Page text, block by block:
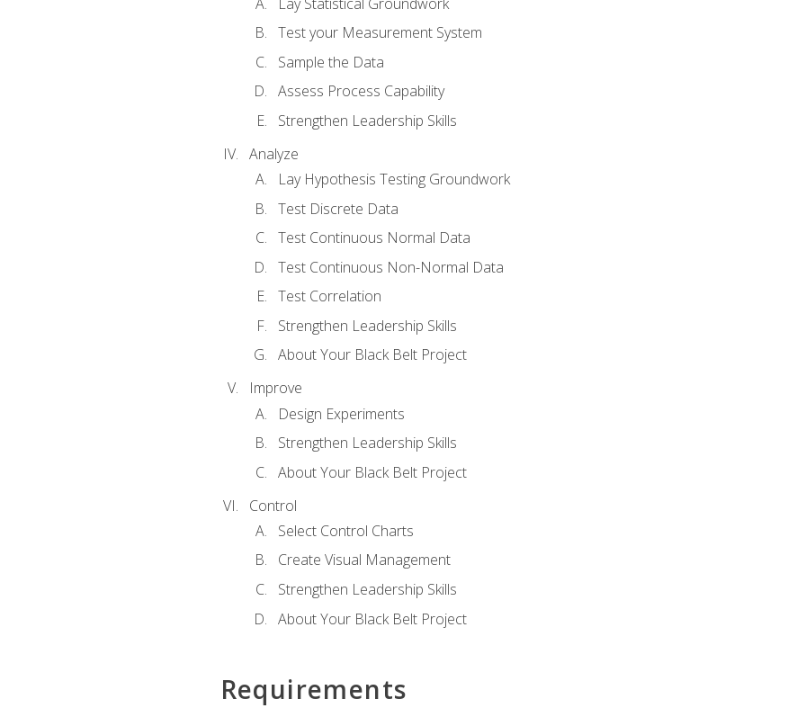
Test your Measurement System
Sample the Data
Assess Process Capability
Strengthen Leadership Skills
Analyze
Lay Hypothesis Testing Groundwork
Test Discrete Data
Test Continuous Normal Data
Test Continuous Non-Normal Data
Test Correlation
Strengthen Leadership Skills
About Your Black Belt Project
Improve
Design Experiments
Strengthen Leadership Skills
About Your Black Belt Project
Control
Select Control Charts
Create Visual Management
Strengthen Leadership Skills
About Your Black Belt Project
Requirements